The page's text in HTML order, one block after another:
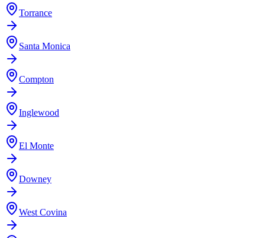
Torrance
Santa Monica
Compton
Inglewood
El Monte
Downey
West Covina